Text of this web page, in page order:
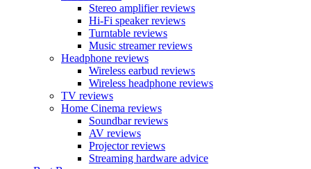
Stereo amplifier reviews
Hi-Fi speaker reviews
Turntable reviews
Music streamer reviews
Headphone reviews
Wireless earbud reviews
Wireless headphone reviews
TV reviews
Home Cinema reviews
Soundbar reviews
AV reviews
Projector reviews
Streaming hardware advice